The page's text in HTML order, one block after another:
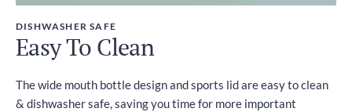
DISHWASHER SAFE
Easy To Clean
The wide mouth bottle design and sports lid are easy to clean
& dishwasher safe, saving you time for more important